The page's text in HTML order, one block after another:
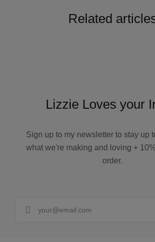
Related
Lizzie Loves your
Sign up to my newsletter to stay up
what we're making and loving +
order.